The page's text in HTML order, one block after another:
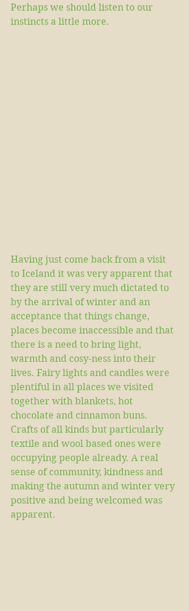
Perhaps we should listen to our
instincts a little more.
Having just come back from a visit
to Iceland it was very apparent that
they are still very much dictated to
by the arrival of winter and an
acceptance that things change,
places become inaccessible and that
there is a need to bring light,
warmth and cosy-ness into their
lives. Fairy lights and candles were
plentiful in all places we visited
together with blankets, hot
chocolate and cinnamon buns.
Crafts of all kinds but particularly
textile and wool based ones were
occupying people already. A real
sense of community, kindness and
making the autumn and winter very
positive and being welcomed was
apparent.